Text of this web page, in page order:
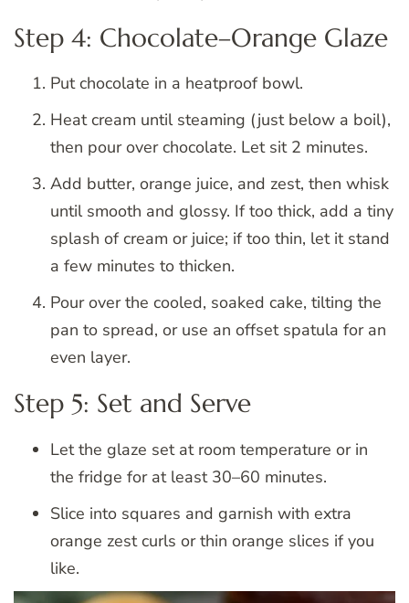
Step 4: Chocolate–Orange Glaze
Put chocolate in a heatproof bowl.
Heat cream until steaming (just below a boil),
then pour over chocolate. Let sit 2 minutes.
Add butter, orange juice, and zest, then whisk
until smooth and glossy. If too thick, add a tiny
splash of cream or juice; if too thin, let it stand
a few minutes to thicken.
Pour over the cooled, soaked cake, tilting the
pan to spread, or use an offset spatula for an
even layer.
Step 5: Set and Serve
Let the glaze set at room temperature or in
the fridge for at least 30–60 minutes.
Slice into squares and garnish with extra
orange zest curls or thin orange slices if you
like.